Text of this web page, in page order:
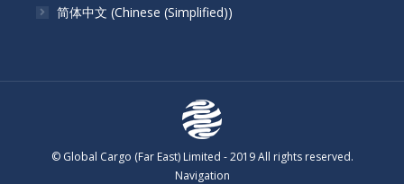
简体中文 (Chinese (Simplified))
© Global Cargo (Far East) Limited - 2019 All rights reserved.
Navigation